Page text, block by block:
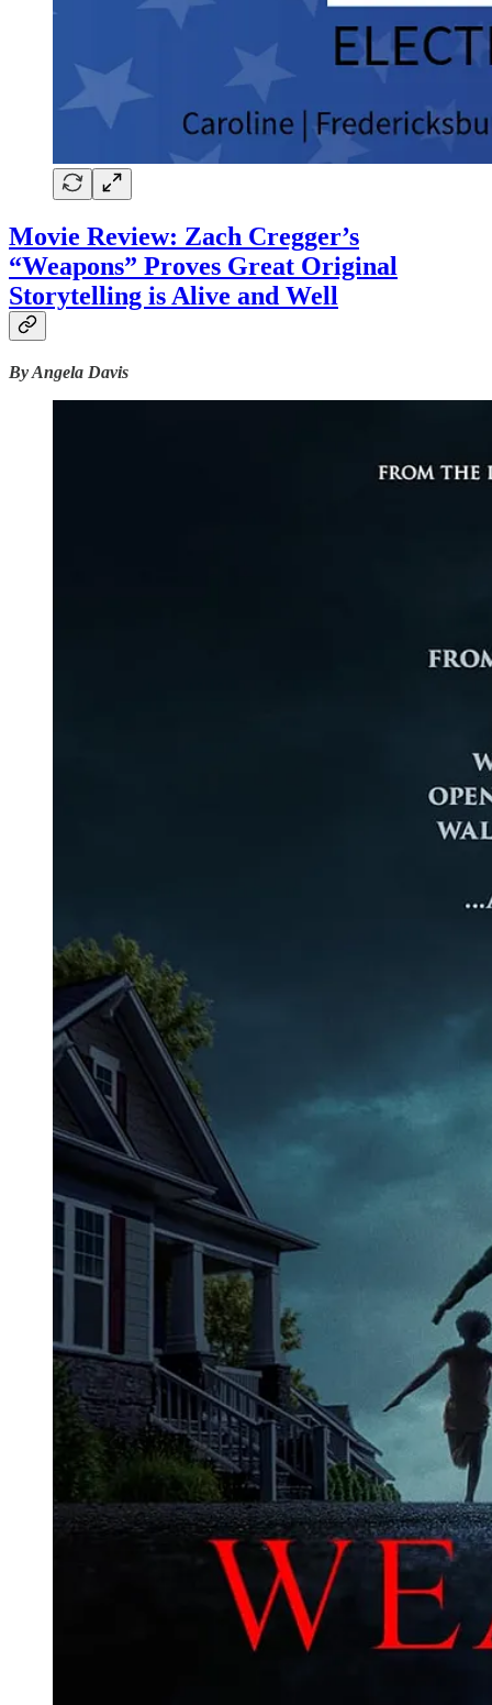
Movie Review: Zach Cregger’s
“Weapons” Proves Great Original
Storytelling is Alive and Well
By Angela Davis